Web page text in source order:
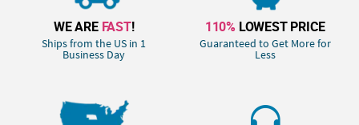
WE ARE FAST!
Ships from the US in 1
Business Day
110% LOWEST PRICE
Guaranteed to Get More for
Less